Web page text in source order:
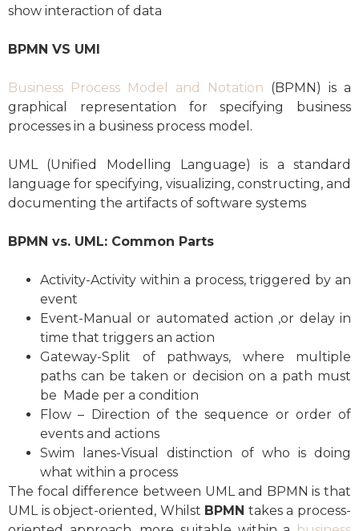
show interaction of data
BPMN VS UMI
Business Process Model and Notation (BPMN) is a
graphical representation for specifying business
processes in a business process model.
UML (Unified Modelling Language) is a standard
language for specifying, visualizing, constructing, and
documenting the artifacts of software systems
BPMN vs. UML: Common Parts
Activity-Activity within a process, triggered by an
event
Event-Manual or automated action ,or delay in
time that triggers an action
Gateway-Split of pathways, where multiple
paths can be taken or decision on a path must
be Made per a condition
Flow – Direction of the sequence or order of
events and actions
Swim lanes-Visual distinction of who is doing
what within a process
The focal difference between UML and BPMN is that
UML is object-oriented, Whilst BPMN takes a process-